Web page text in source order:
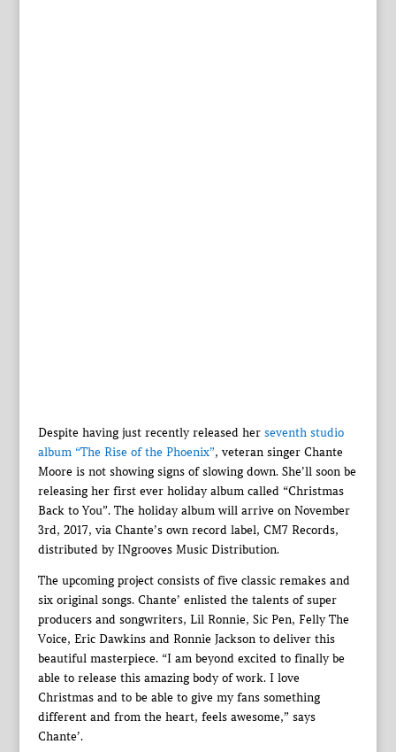
Despite having just recently released her seventh studio
album “The Rise of the Phoenix”, veteran singer Chante
Moore is not showing signs of slowing down. She’ll soon be
releasing her first ever holiday album called “Christmas
Back to You”. The holiday album will arrive on November
3rd, 2017, via Chante’s own record label, CM7 Records,
distributed by INgrooves Music Distribution.
The upcoming project consists of five classic remakes and
six original songs. Chante’ enlisted the talents of super
producers and songwriters, Lil Ronnie, Sic Pen, Felly The
Voice, Eric Dawkins and Ronnie Jackson to deliver this
beautiful masterpiece. “I am beyond excited to finally be
able to release this amazing body of work. I love
Christmas and to be able to give my fans something
different and from the heart, feels awesome,” says
Chante’.